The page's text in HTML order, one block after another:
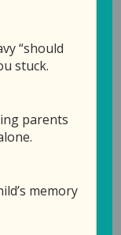
episode,
with
by
faith. After
the
in a
“should
stuck.
parents
memory